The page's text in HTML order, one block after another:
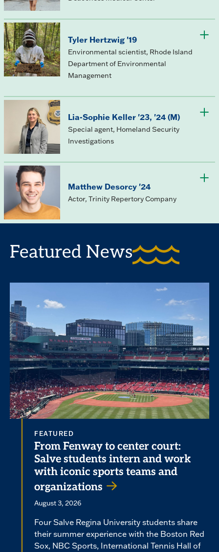
Tyler Hertzwig '19
Environmental scientist, Rhode Island
Department of Environmental
Management
Lia-Sophie Keller '23, '24 (M)
Special agent, Homeland Security
Investigations
Matthew Desorcy '24
Actor, Trinity Repertory Company
Featured News
FEATURED
From Fenway to center court:
Salve students intern and work
with iconic sports teams and
organizations
August 3, 2026
Four Salve Regina University students share
their summer experience with the Boston Red
Sox, NBC Sports, International Tennis Hall of